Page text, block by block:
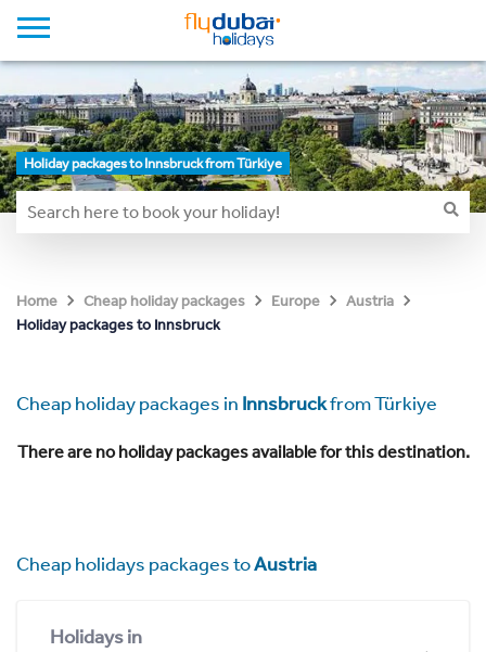
Holiday packages to Innsbruck from Türkiye
Home Cheap holiday packages Europe
Austria
Holiday packages to Innsbruck
Cheap holiday packages in Innsbruckfrom Türkiye
There are no holiday packages available for this destination.
Cheap holidays packages toAustria
Holidays in